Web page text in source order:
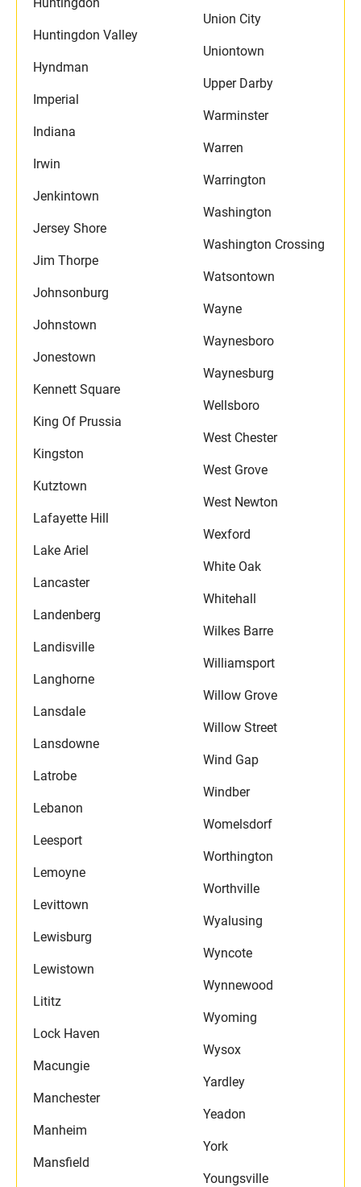
Huntingdon Valley
Hyndman
Imperial
Indiana
Irwin
Jenkintown
Jersey Shore
Jim Thorpe
Johnsonburg
Johnstown
Jonestown
Kennett Square
King Of Prussia
Kingston
Kutztown
Lafayette Hill
Lake Ariel
Lancaster
Landenberg
Landisville
Langhorne
Lansdale
Lansdowne
Latrobe
Lebanon
Leesport
Lemoyne
Levittown
Lewisburg
Lewistown
Lititz
Lock Haven
Macungie
Manchester
Manheim
Mansfield
Union City
Uniontown
Upper Darby
Warminster
Warren
Warrington
Washington
Washington Crossing
Watsontown
Wayne
Waynesboro
Waynesburg
Wellsboro
West Chester
West Grove
West Newton
Wexford
White Oak
Whitehall
Wilkes Barre
Williamsport
Willow Grove
Willow Street
Wind Gap
Windber
Womelsdorf
Worthington
Worthville
Wyalusing
Wyncote
Wynnewood
Wyoming
Wysox
Yardley
Yeadon
York
Youngsville